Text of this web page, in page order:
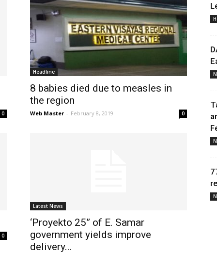
Daily
News
0
Headline
8 babies died due to measles in
the region
Web Master - February 8, 2019 0
0
Latest News
‘Proyekto 25” of E. Samar
government yields improve
delivery...